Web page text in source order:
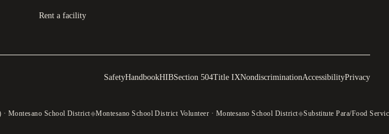
Rent a facility
SafetyHandbookHIBSection 504Title IXNondiscriminationAccessibilityPrivacy
Montesano School District◆Montesano School District Volunteer · Montesano School District◆Substitute Para/Food